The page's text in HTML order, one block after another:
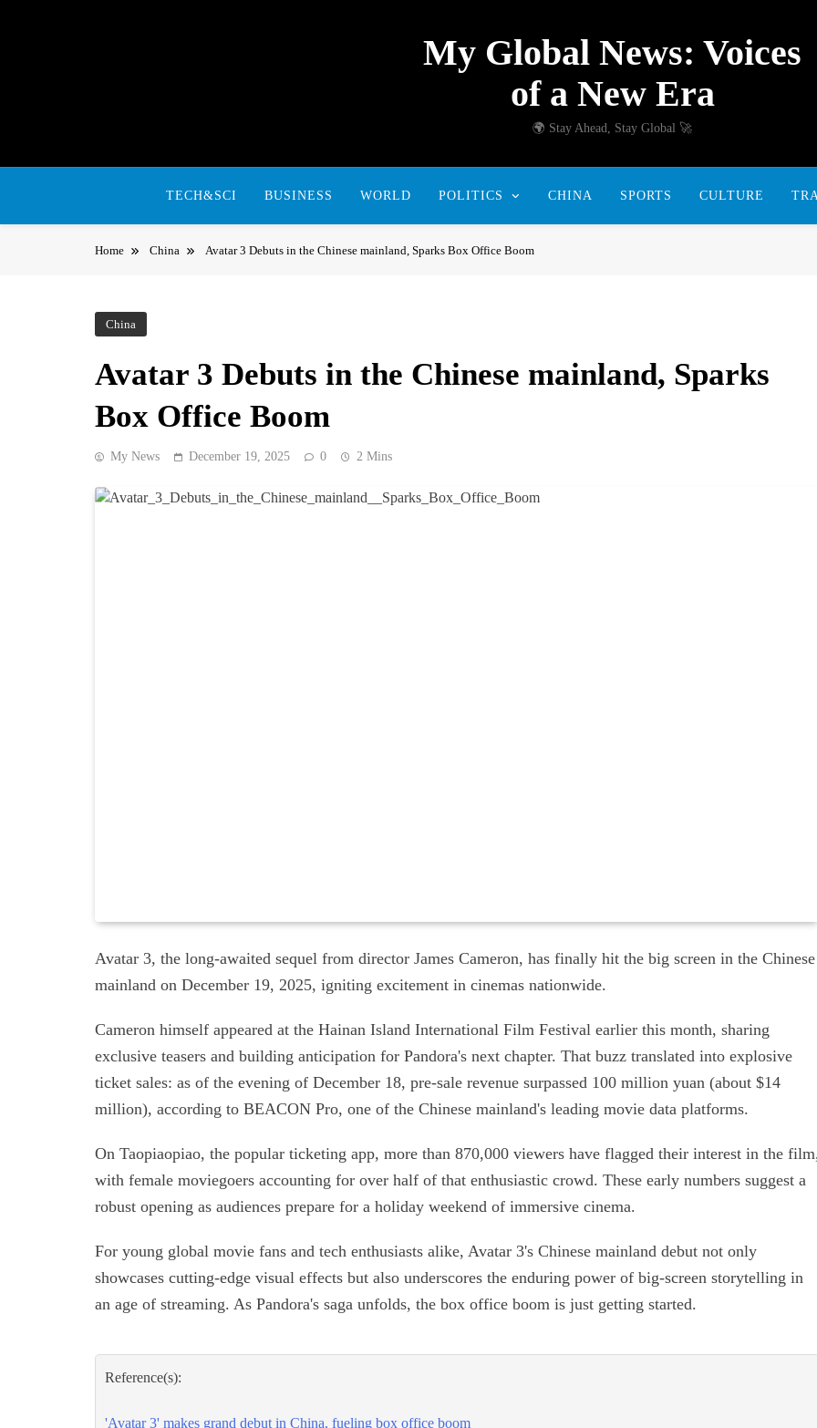
My Global News: Voices
of a New Era
🌍 Stay Ahead, Stay Global 🚀
TECH&SCI BUSINESS WORLD POLITICS CHINA SPORTS CULTURE
Home China Avatar 3 Debuts in the Chinese mainland, Sparks Box Office Boom
China
Avatar 3 Debuts in the Chinese mainland, Sparks
Box Office Boom
My News December 19, 2025 0 2 Mins
Avatar 3, the long-awaited sequel from director James Cameron, has finally hit the big screen in the Chinese
mainland on December 19, 2025, igniting excitement in cinemas nationwide.
Cameron himself appeared at the Hainan Island International Film Festival earlier this month, sharing
exclusive teasers and building anticipation for Pandora's next chapter. That buzz translated into explosive
ticket sales: as of the evening of December 18, pre-sale revenue surpassed 100 million yuan (about $14
million), according to BEACON Pro, one of the Chinese mainland's leading movie data platforms.
On Taopiaopiao, the popular ticketing app, more than 870,000 viewers have flagged their interest in the
with female moviegoers accounting for over half of that enthusiastic crowd. These early numbers suggest a
robust opening as audiences prepare for a holiday weekend of immersive cinema.
For young global movie fans and tech enthusiasts alike, Avatar 3's Chinese mainland debut not only
showcases cutting-edge visual effects but also underscores the enduring power of big-screen storytelling in
an age of streaming. As Pandora's saga unfolds, the box office boom is just getting started.
Reference(s):
'Avatar 3' makes grand debut in China, fueling box office boom